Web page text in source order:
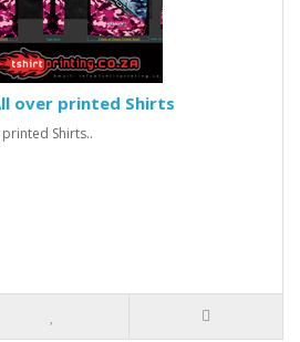
over printed Shirts
Shirts..